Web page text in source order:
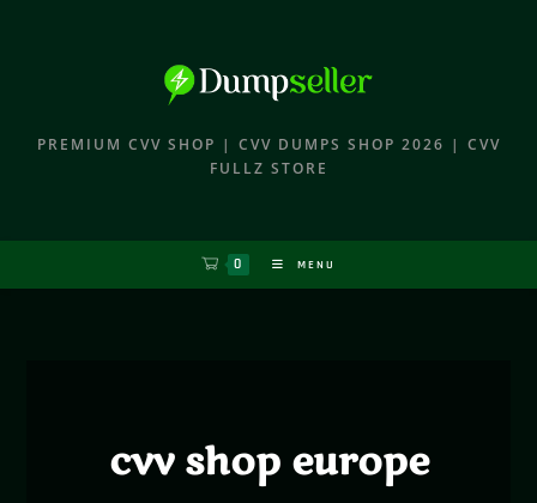
PREMIUM CVV SHOP | CVV DUMPS SHOP 2026 | CVV
FULLZ STORE
0 MENU
cvv shop europe